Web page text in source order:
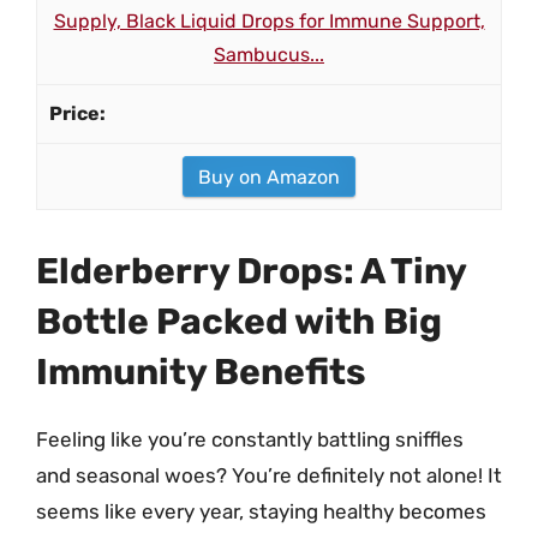
Supply, Black Liquid Drops for Immune Support,
Sambucus...
Buy on Amazon
Elderberry Drops: A Tiny
Bottle Packed with Big
Immunity Benefits
Feeling like you’re constantly battling sniffles
and seasonal woes? You’re definitely not alone! It
seems like every year, staying healthy becomes